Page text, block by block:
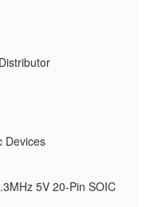
Devices
5V 20-Pin SOIC